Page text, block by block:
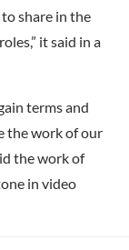
share in the
it said in a
terms and
the work of our
the work of
in video